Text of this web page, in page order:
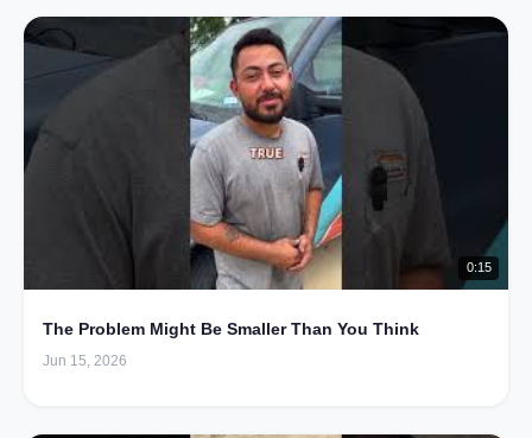
0:15
The Problem Might Be Smaller Than You Think
Jun 15, 2026